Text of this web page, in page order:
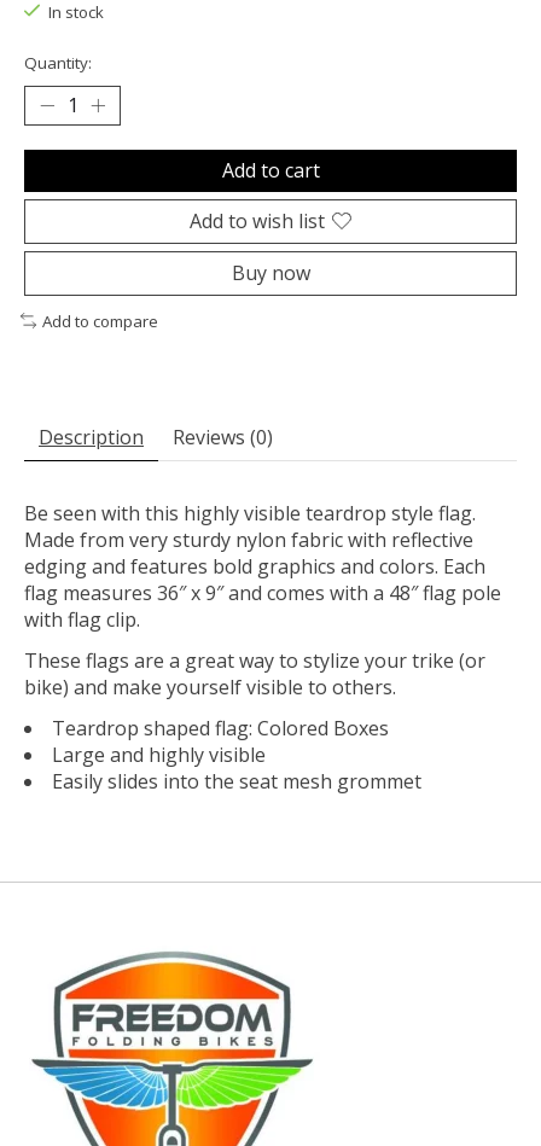
In stock
Quantity:
Add to cart
Add to wish list
Buy now
Add to compare
Description Reviews (0)
Be seen with this highly visible teardrop style flag.
Made from very sturdy nylon fabric with reflective
edging and features bold graphics and colors. Each
flag measures 36″ x 9″ and comes with a 48″ flag pole
with flag clip.
These flags are a great way to stylize your trike (or
bike) and make yourself visible to others.
Teardrop shaped flag: Colored Boxes
Large and highly visible
Easily slides into the seat mesh grommet